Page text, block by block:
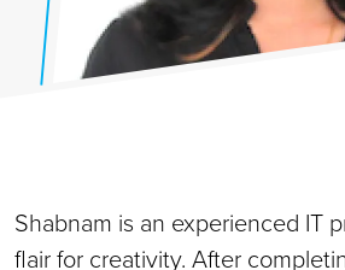
Shabnam is an experienced IT
flair for creativity. After